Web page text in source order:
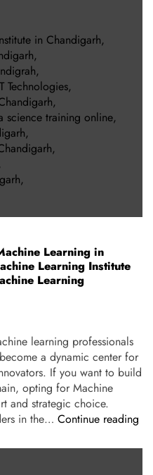
in Chandigarh,
,
,
Technologies,
,
science training online,
,
,
,
Learning in
Learning Institute
Learning
learning professionals
a dynamic center for
If you want to build
opting for Machine
and strategic choice.
in the… Continue reading